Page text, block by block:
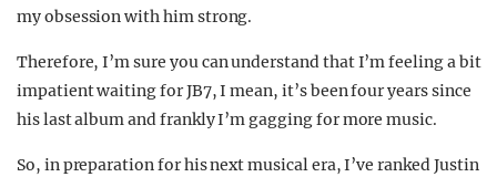
my obsession with him strong.
Therefore, I’m sure you can understand that I’m feeling a bit
impatient waiting for JB7, I mean, it’s been four years since
his last album and frankly I’m gagging for more music.
So, in preparation for his next musical era, I’ve ranked Justin